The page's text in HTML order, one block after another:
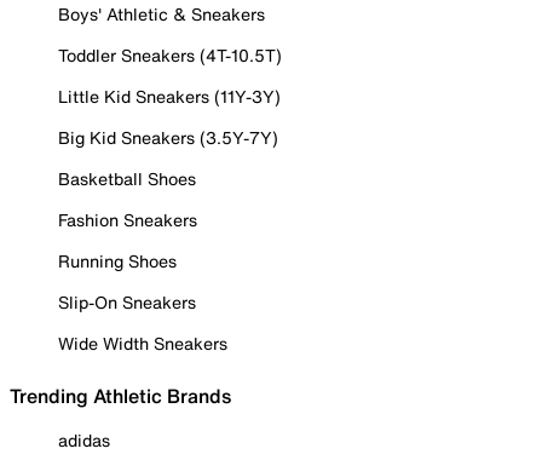
Boys' Athletic & Sneakers
Toddler Sneakers (4T-10.5T)
Little Kid Sneakers (11Y-3Y)
Big Kid Sneakers (3.5Y-7Y)
Basketball Shoes
Fashion Sneakers
Running Shoes
Slip-On Sneakers
Wide Width Sneakers
Trending Athletic Brands
adidas